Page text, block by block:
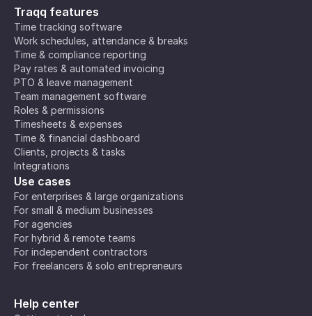
Traqq features
Time tracking software
Work schedules, attendance & breaks
Time & compliance reporting
Pay rates & automated invoicing
PTO & leave management
Team management software
Roles & permissions
Timesheets & expenses
Time & financial dashboard
Clients, projects & tasks
Integrations
Use cases
For enterprises & large organizations
For small & medium businesses
For agencies
For hybrid & remote teams
For independent contractors
For freelancers & solo entrepreneurs
Help center